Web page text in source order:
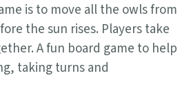
is to move all the owls from
the sun rises. Players take
A fun board game to help
taking turns and